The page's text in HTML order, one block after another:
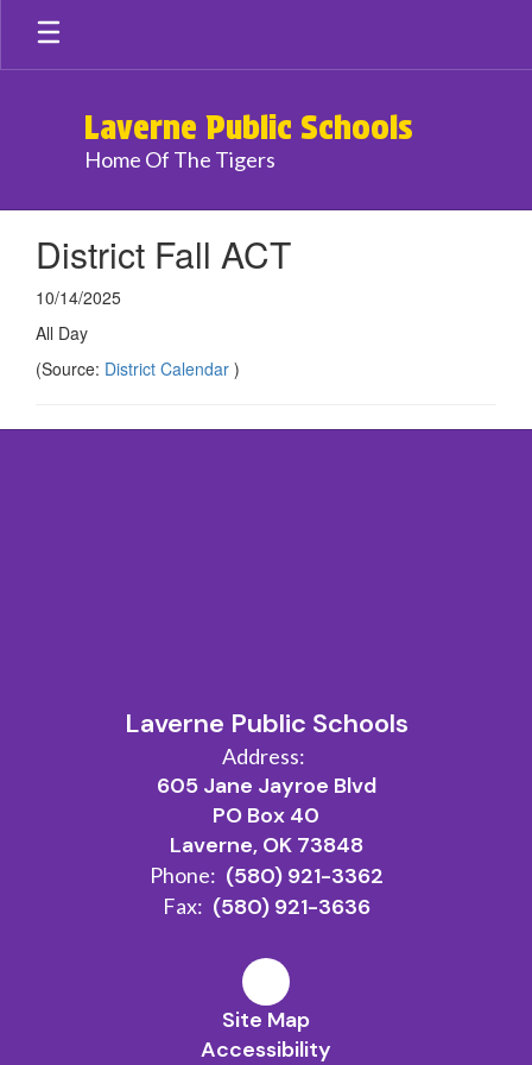
Skip
main
Laverne Public Schools
Home Of The Tigers
District Fall ACT
10/14/2025
All Day
(Source: District Calendar )
Laverne Public Schools
Address:
605 Jane Jayroe Blvd
PO Box 40
Laverne, OK 73848
Phone: (580) 921-3362
Fax: (580) 921-3636
Site Map
Accessibility